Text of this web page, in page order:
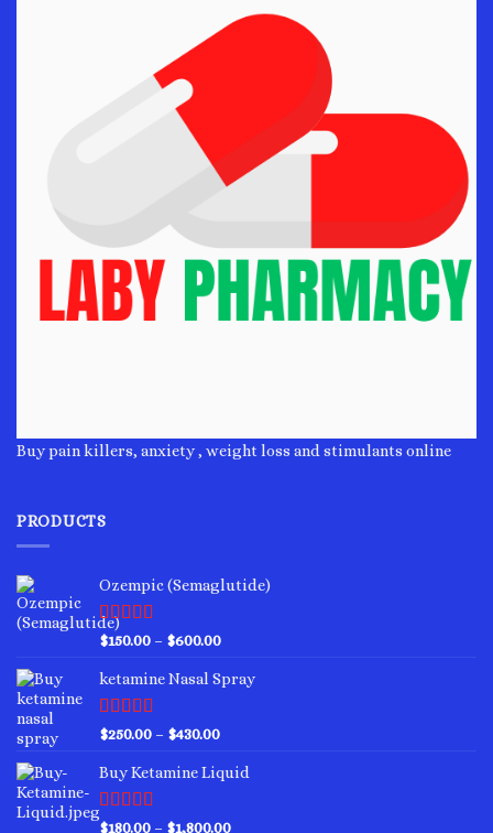
Buy pain killers, anxiety , weight loss and stimulants online
PRODUCTS
Ozempic (Semaglutide)
Rated4.75
$150.00 – $600.00Price
$150.00
ketamine Nasal Spray
Rated4.00
$250.00 – $430.00Price
$250.00
Buy Ketamine Liquid
Rated4.50
$180.00 – $1,800.00Price